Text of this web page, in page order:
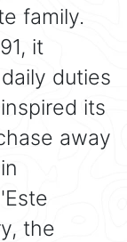
family.
it
duties
its
away
the